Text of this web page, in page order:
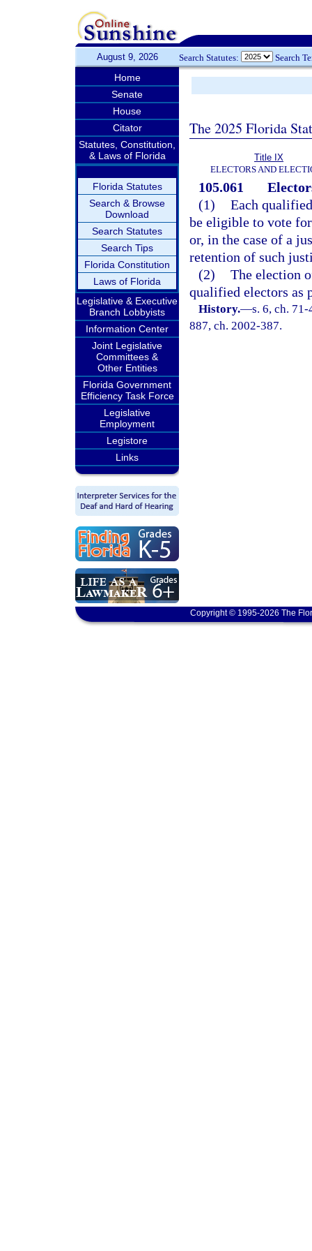
August 9, 2026 Search Statutes: Search
Home
Senate
House
Citator
Statutes, Constitution,
& Laws of Florida
Florida Statutes
Search & Browse
Download
Search Statutes
Search Tips
Florida Constitution
Laws of Florida
Legislative & Executive
Branch Lobbyists
Information Center
Joint Legislative
Committees &
Other Entities
Florida Government
Efficiency Task Force
Legislative
Employment
Legistore
Links
The 2025 Florida
Title IX
ELECTORS AND
105.061
(1) Each
be eligible to vote
or, in the case of a
retention of such
(2) The election
qualified electors as
History.—s. 6, ch.
887, ch. 2002-387.
Copyright © 1995-2026 The